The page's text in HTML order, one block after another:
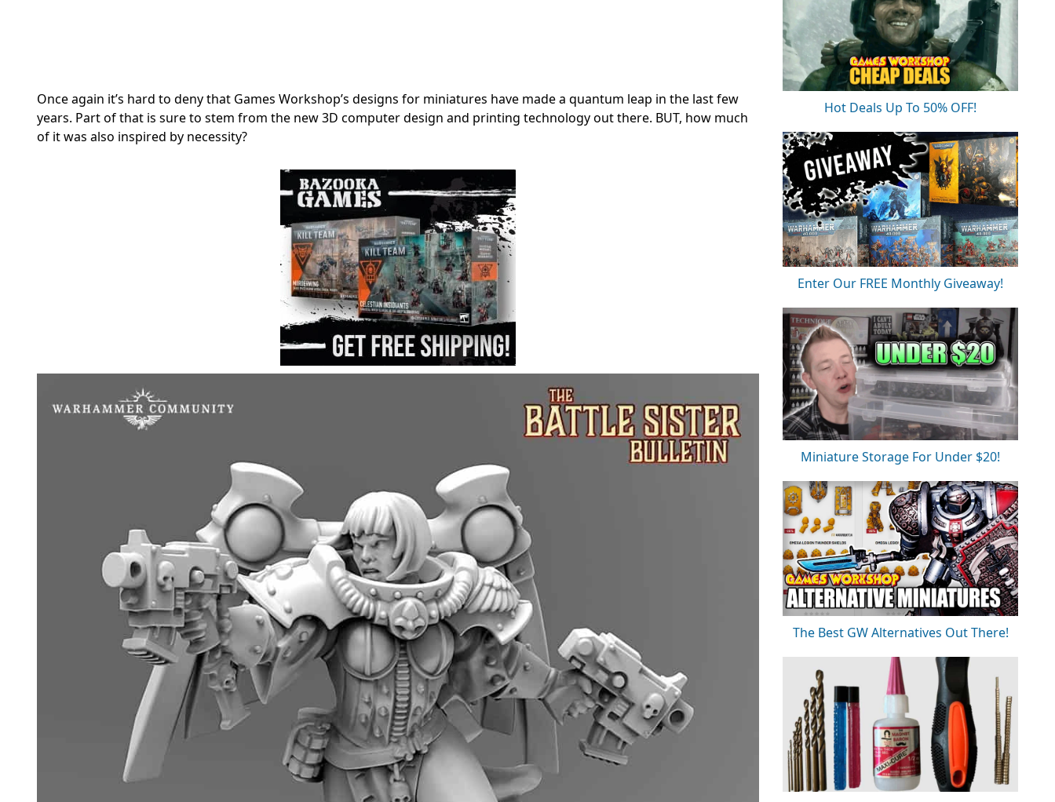
Once again it’s hard to deny that Games Workshop’s designs for miniatures have made a quantum leap in the last few
years. Part of that is sure to stem from the new 3D computer design and printing technology out there. BUT, how much
of it was also inspired by necessity?
Hot Deals Up To 50% OFF!
Enter Our FREE Monthly Giveaway!
Miniature Storage For Under $20!
The Best GW Alternatives Out There!